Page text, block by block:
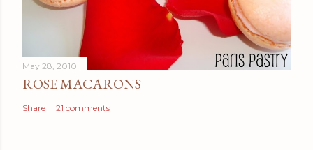
May 28, 2010
ROSE MACARONS
Share 21 comments